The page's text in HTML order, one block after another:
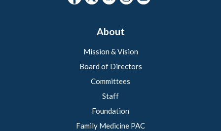
About
Mission & Vision
Board of Directors
Committees
Staff
Foundation
Family Medicine PAC